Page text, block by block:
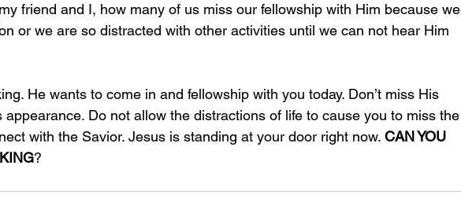
friend and I, how many of us miss our fellowship with Him because we
or we are so distracted with other activities until we can not hear Him
He wants to come in and fellowship with you today. Don’t miss His
appearance. Do not allow the distractions of life to cause you to miss the
with the Savior. Jesus is standing at your door right now. CAN YOU
?